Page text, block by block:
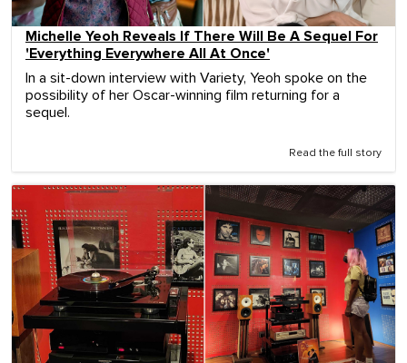
Michelle Yeoh Reveals If There Will Be A Sequel For
'Everything Everywhere All At Once'
In a sit-down interview with Variety, Yeoh spoke on the
possibility of her Oscar-winning film returning for a
sequel.
Read the full story